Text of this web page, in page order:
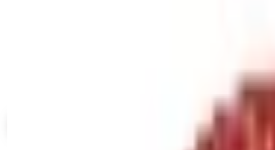
Not valid with any other offer. Certificate is not